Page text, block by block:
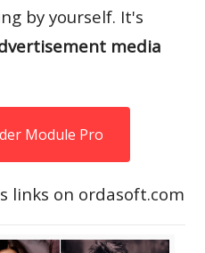
by yourself. It's
media
Module Pro
links on ordasoft.com